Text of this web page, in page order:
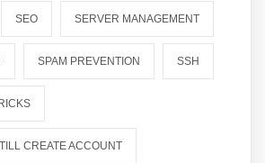
SEO SERVER MANAGEMENT
SPAM PREVENTION SSH
CREATE ACCOUNT